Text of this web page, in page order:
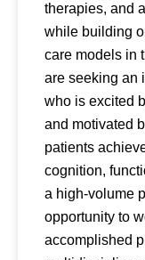
therapies, and
while building
care models in
are seeking an
who is excited
and motivated
patients
cognition,
a high-volume
opportunity to
accomplished